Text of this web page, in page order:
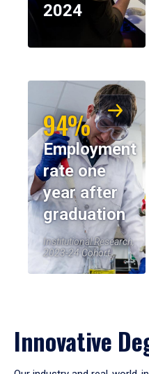
2024
94%
Employment
rate one
year after
graduation
Institutional Research,
2023-24 Cohort
Innovative